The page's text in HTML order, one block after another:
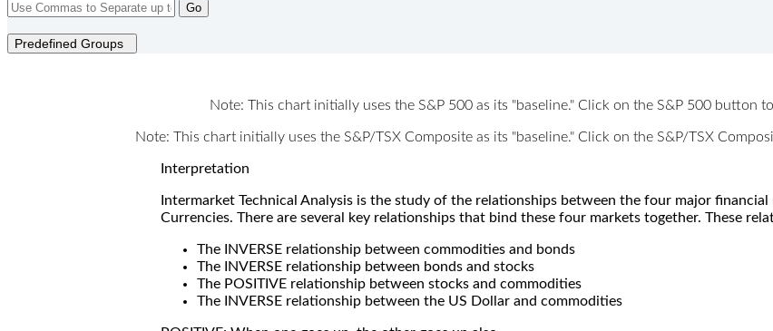
Go
Predefined Groups
Note: This chart initially uses the S&P 500 as its "baseline." Click on the S&P 500 button
Note: This chart initially uses the S&P/TSX Composite as its "baseline." Click on the S&P/TSX
Interpretation
Intermarket Technical Analysis is the study of the relationships between the four major
Currencies. There are several key relationships that bind these four markets together. These
The INVERSE relationship between commodities and bonds
The INVERSE relationship between bonds and stocks
The POSITIVE relationship between stocks and commodities
The INVERSE relationship between the US Dollar and commodities